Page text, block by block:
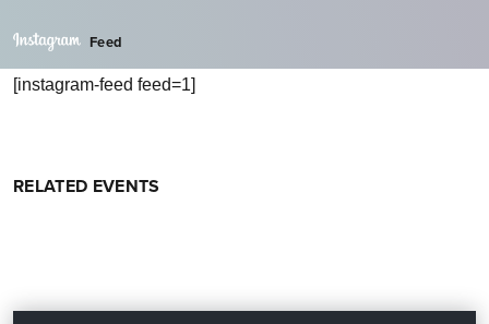
Feed
[instagram-feed feed=1]
RELATED EVENTS